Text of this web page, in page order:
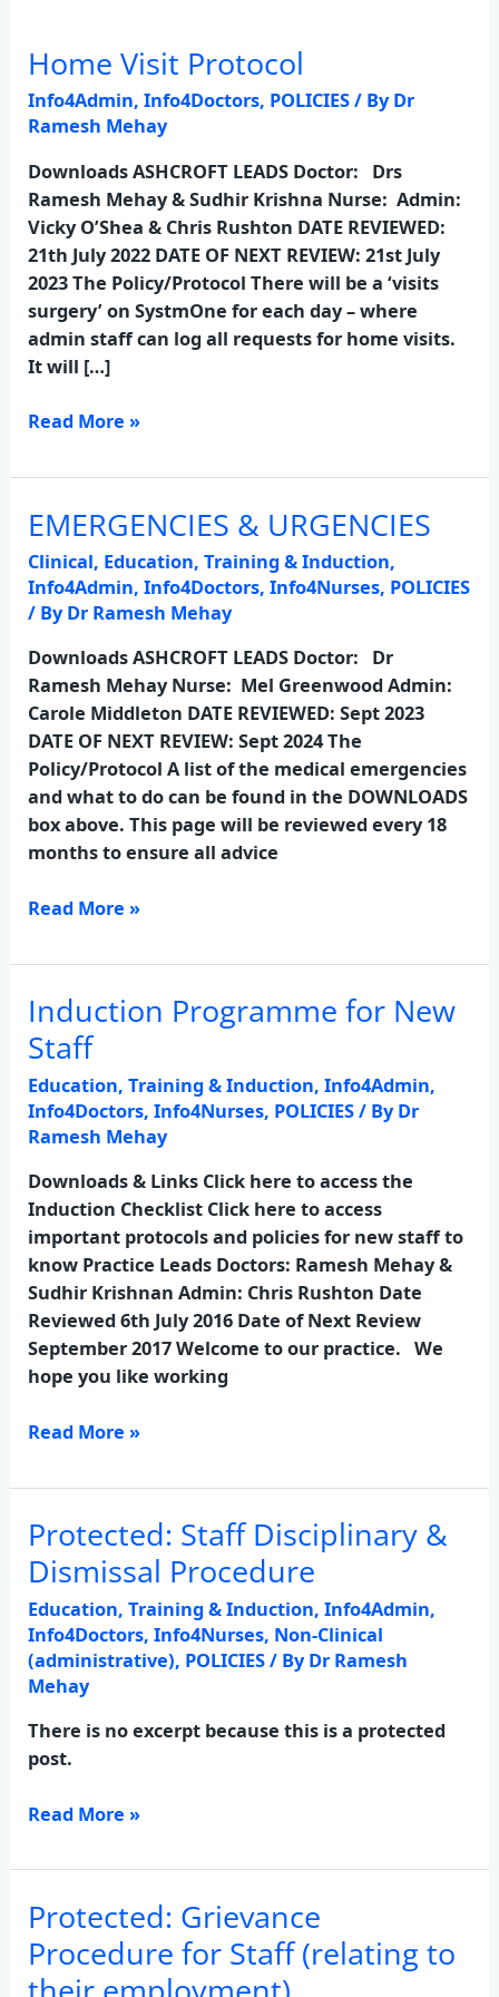
Home Visit Protocol
Info4Admin,Info4Doctors, POLICIES/ ByDr
Ramesh Mehay
Downloads ASHCROFT LEADS Doctor: Drs
Ramesh Mehay & Sudhir Krishna Nurse: Admin:
Vicky O’Shea & Chris Rushton DATE REVIEWED:
21th July 2022 DATE OF NEXT REVIEW: 21st July
2023 The Policy/Protocol There will be a ‘visits
surgery’ on SystmOne for each day – where
admin staff can log all requests for home visits.
It will […]
Home
Protocol
Read More »
EMERGENCIES & URGENCIES
Clinical, Education, Training & Induction,
Info4Admin,Info4Doctors,Info4Nurses, POLICIES
/ ByDr Ramesh Mehay
Downloads ASHCROFT LEADS Doctor: Dr
Ramesh Mehay Nurse: Mel Greenwood Admin:
Carole Middleton DATE REVIEWED: Sept 2023
DATE OF NEXT REVIEW: Sept 2024 The
Policy/Protocol A list of the medical emergencies
and what to do can be found in the DOWNLOADS
box above. This page will be reviewed every 18
months to ensure all advice
EMERGENCIES
URGENCIES
Read More »
Induction Programme for New
Staff
Education, Training & Induction,Info4Admin,
Info4Doctors,Info4Nurses, POLICIES/ ByDr
Ramesh Mehay
Downloads & Links Click here to access the
Induction Checklist Click here to access
important protocols and policies for new staff to
know Practice Leads Doctors: Ramesh Mehay &
Sudhir Krishnan Admin: Chris Rushton Date
Reviewed 6th July 2016 Date of Next Review
September 2017 Welcome to our practice. We
hope you like working
Induction
Programme
for
New
Staff
Read More »
Protected: Staff Disciplinary &
Dismissal Procedure
Education, Training & Induction,Info4Admin,
Info4Doctors,Info4Nurses, Non-Clinical
(administrative), POLICIES/ ByDr Ramesh
Mehay
There is no excerpt because this is a protected
post.
Protected:
Staff
Disciplinary
&
Dismissal
Procedure
Read More »
Protected: Grievance
Procedure for Staff (relating to
Protected:
Grievance
Procedure